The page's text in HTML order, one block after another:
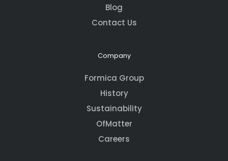
Blog
Contact Us
Company
Formica Group
History
Sustainability
OfMatter
Careers